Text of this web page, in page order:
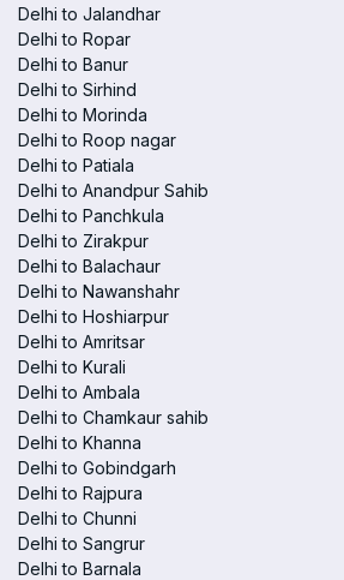
Delhi to Jalandhar
Delhi to Ropar
Delhi to Banur
Delhi to Sirhind
Delhi to Morinda
Delhi to Roop nagar
Delhi to Patiala
Delhi to Anandpur Sahib
Delhi to Panchkula
Delhi to Zirakpur
Delhi to Balachaur
Delhi to Nawanshahr
Delhi to Hoshiarpur
Delhi to Amritsar
Delhi to Kurali
Delhi to Ambala
Delhi to Chamkaur sahib
Delhi to Khanna
Delhi to Gobindgarh
Delhi to Rajpura
Delhi to Chunni
Delhi to Sangrur
Delhi to Barnala